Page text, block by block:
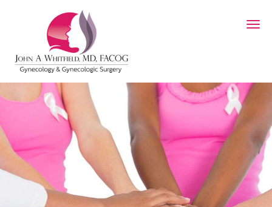
Skip to main content